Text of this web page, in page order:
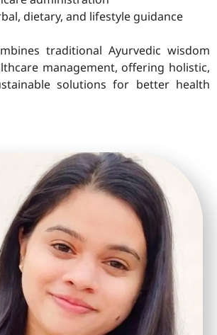
dietary, and lifestyle guidance
traditional Ayurvedic wisdom
management, offering holistic,
solutions for better health